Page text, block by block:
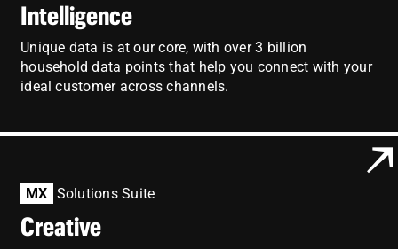
Search
for:
Intelligence
Unique data is at our core, with over 3 billion
household data points that help you connect with your
ideal customer across channels.
MX Solutions Suite
Creative